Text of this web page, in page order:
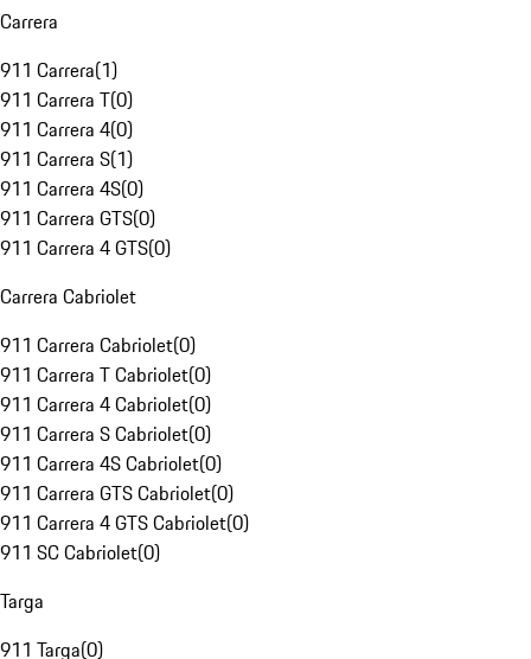
Carrera
911 Carrera(1)
911 Carrera T(0)
911 Carrera 4(0)
911 Carrera S(1)
911 Carrera 4S(0)
911 Carrera GTS(0)
911 Carrera 4 GTS(0)
Carrera Cabriolet
911 Carrera Cabriolet(0)
911 Carrera T Cabriolet(0)
911 Carrera 4 Cabriolet(0)
911 Carrera S Cabriolet(0)
911 Carrera 4S Cabriolet(0)
911 Carrera GTS Cabriolet(0)
911 Carrera 4 GTS Cabriolet(0)
911 SC Cabriolet(0)
Targa
911 Targa(0)